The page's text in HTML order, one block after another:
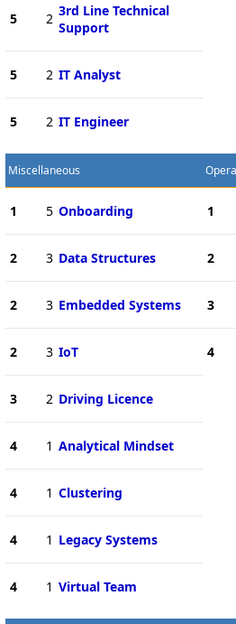
5 2 3rd Line Technical
Support
5 2 IT Analyst
5 2 IT Engineer
Miscellaneous
1 5 Onboarding
2 3 Data Structures
2 3 Embedded Systems
2 3 IoT
3 2 Driving Licence
4 1 Analytical Mindset
4 1 Clustering
4 1 Legacy Systems
4 1 Virtual Team
1
2
3
4